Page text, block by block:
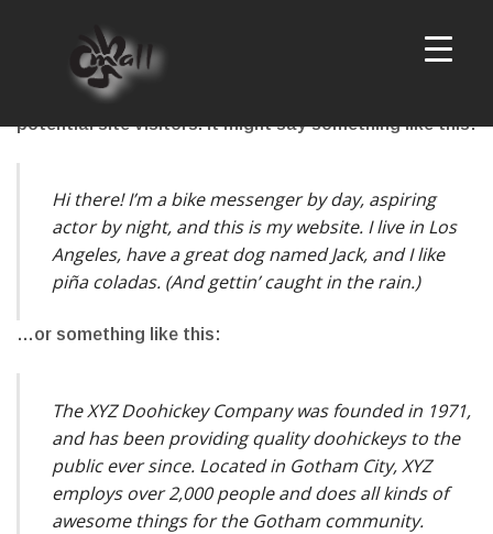
post because it will stay in one place and will show up
in your site navigation (in most themes). Most people
start with an About page that introduces them to
potential site visitors. It might say something like this:
Hi there! I’m a bike messenger by day, aspiring
actor by night, and this is my website. I live in Los
Angeles, have a great dog named Jack, and I like
piña coladas. (And gettin’ caught in the rain.)
…or something like this:
The XYZ Doohickey Company was founded in 1971,
and has been providing quality doohickeys to the
public ever since. Located in Gotham City, XYZ
employs over 2,000 people and does all kinds of
awesome things for the Gotham community.